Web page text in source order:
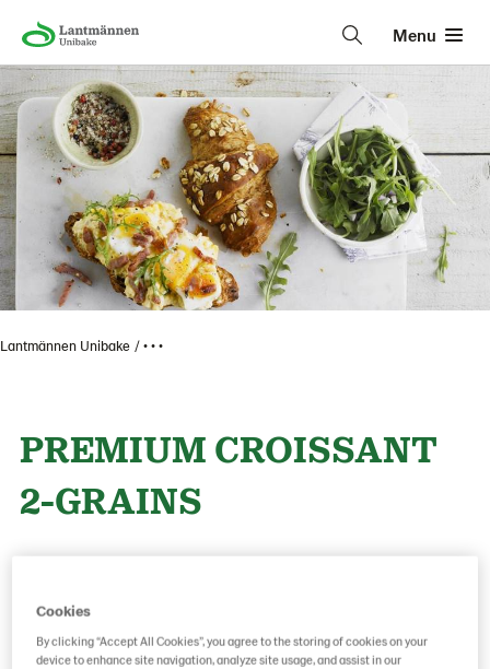
Menu
Lantmännen Unibake • • •
PREMIUM CROISSANT
2-GRAINS
GTIN: 05413056033239
Cookies
By clicking “Accept All Cookies”, you agree to the storing of cookies on your
device to enhance site navigation, analyze site usage, and assist in our